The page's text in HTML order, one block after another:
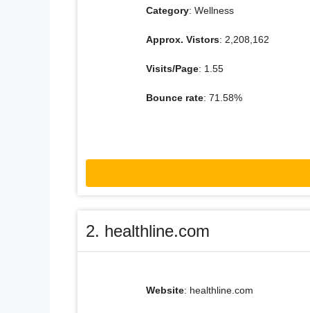
Category: Wellness
Approx. Vistors: 2,208,162
Visits/Page: 1.55
Bounce rate: 71.58%
2. healthline.com
Website: healthline.com